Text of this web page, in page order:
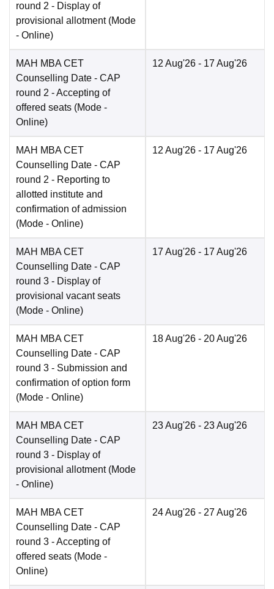
round 2 - Display of
provisional allotment (Mode
- Online)
MAH MBA CET
Counselling Date - CAP
round 2 - Accepting of
offered seats (Mode -
Online)
12 Aug'26 - 17 Aug'26
MAH MBA CET
Counselling Date - CAP
round 2 - Reporting to
allotted institute and
confirmation of admission
(Mode - Online)
12 Aug'26 - 17 Aug'26
MAH MBA CET
Counselling Date - CAP
round 3 - Display of
provisional vacant seats
(Mode - Online)
17 Aug'26 - 17 Aug'26
MAH MBA CET
Counselling Date - CAP
round 3 - Submission and
confirmation of option form
(Mode - Online)
18 Aug'26 - 20 Aug'26
MAH MBA CET
Counselling Date - CAP
round 3 - Display of
provisional allotment (Mode
- Online)
23 Aug'26 - 23 Aug'26
MAH MBA CET
Counselling Date - CAP
round 3 - Accepting of
offered seats (Mode -
Online)
24 Aug'26 - 27 Aug'26